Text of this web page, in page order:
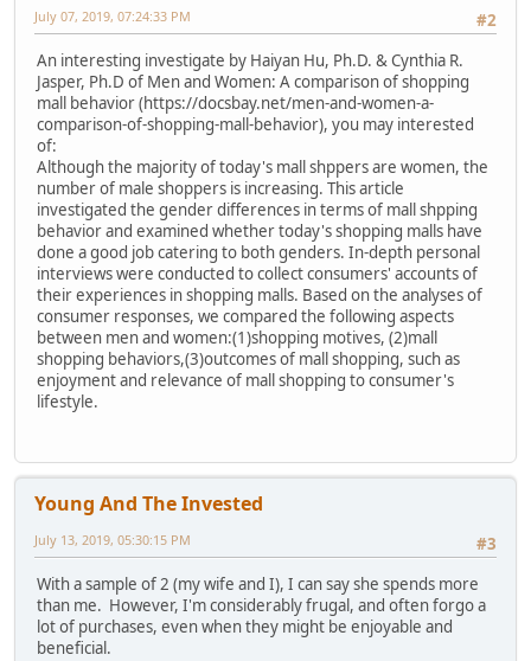
#2
July 07, 2019, 07:24:33 PM
An interesting investigate by Haiyan Hu, Ph.D. & Cynthia R.
Jasper, Ph.D of Men and Women: A comparison of shopping
mall behavior (https://docsbay.net/men-and-women-a-
comparison-of-shopping-mall-behavior), you may interested
of:
Although the majority of today's mall shppers are women, the
number of male shoppers is increasing. This article
investigated the gender differences in terms of mall shpping
behavior and examined whether today's shopping malls have
done a good job catering to both genders. In-depth personal
interviews were conducted to collect consumers' accounts of
their experiences in shopping malls. Based on the analyses of
consumer responses, we compared the following aspects
between men and women:(1)shopping motives, (2)mall
shopping behaviors,(3)outcomes of mall shopping, such as
enjoyment and relevance of mall shopping to consumer's
lifestyle.
Young And The Invested
#3
July 13, 2019, 05:30:15 PM
With a sample of 2 (my wife and I), I can say she spends more
than me. However, I'm considerably frugal, and often forgo a
lot of purchases, even when they might be enjoyable and
beneficial.